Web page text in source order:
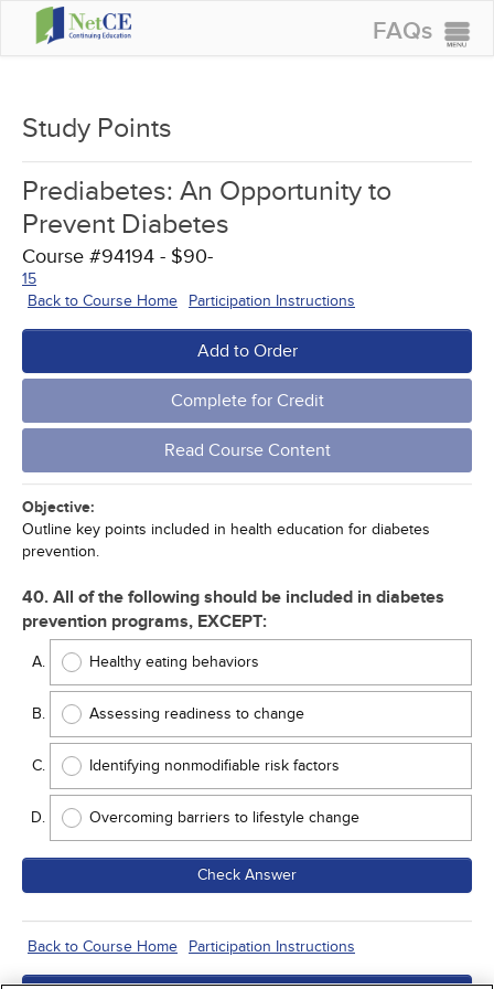
FAQs
GROUP PURCHASES
ACCREDITATIONS
SPECIAL OFFERS
COURSES
SIGN IN
Study Points
Prediabetes: An Opportunity to
Prevent Diabetes
Course #94194 - $90-
15
Back to Course Home
Participation Instructions
Add to Order
Complete for Credit
Read Course Content
Objective:
Outline key points included in health education for diabetes
prevention.
40. All of the following should be included in diabetes
prevention programs, EXCEPT:
Healthy eating behaviors
Assessing readiness to change
Identifying nonmodifiable risk factors
Overcoming barriers to lifestyle change
Check Answer
Back to Course Home Participation Instructions